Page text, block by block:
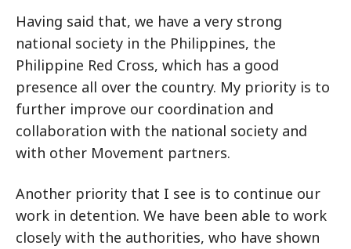
Having said that, we have a very strong
national society in the Philippines, the
Philippine Red Cross, which has a good
presence all over the country. My priority is to
further improve our coordination and
collaboration with the national society and
with other Movement partners.
Another priority that I see is to continue our
work in detention. We have been able to work
closely with the authorities, who have shown